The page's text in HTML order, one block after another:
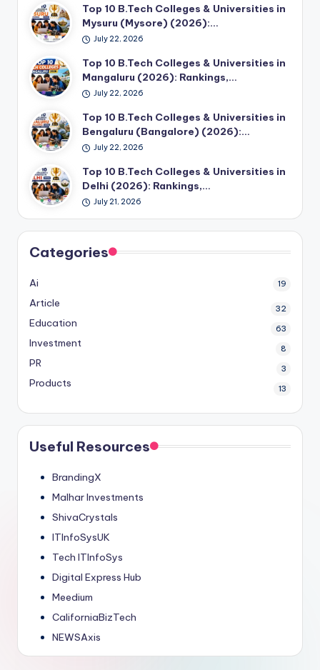
Top 10 B.Tech Colleges & Universities in
Mysuru (Mysore) (2026):…
July 22, 2026
Top 10 B.Tech Colleges & Universities in
Mangaluru (2026): Rankings,…
July 22, 2026
Top 10 B.Tech Colleges & Universities in
Bengaluru (Bangalore) (2026):…
July 22, 2026
Top 10 B.Tech Colleges & Universities in
Delhi (2026): Rankings,…
July 21, 2026
Categories
Ai 19
Article 32
Education 63
Investment 8
PR 3
Products 13
Useful Resources
BrandingX
Malhar Investments
ShivaCrystals
ITInfoSysUK
Tech ITInfoSys
Digital Express Hub
Meedium
CaliforniaBizTech
NEWSAxis